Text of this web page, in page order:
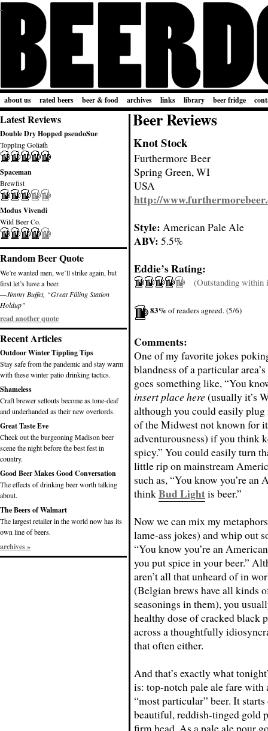
about us rated beers beer & food archives links library beer fridge
Latest Reviews
Double Dry Hopped pseudoSue
Toppling Goliath
Spaceman
Brewfist
Modus Vivendi
Wild Beer Co.
Random Beer Quote
We’re wanted men, we’ll strike again, but
first let’s have a beer.
—Jimmy Buffet, “Great Filling Station
Holdup”
read another quote
Recent Articles
Outdoor Winter Tippling Tips
Stay safe from the pandemic and stay warm
with these winter patio drinking tactics.
Shameless
Craft brewer sellouts become as tone-deaf
and underhanded as their new overlords.
Great Taste Eve
Check out the burgeoning Madison beer
scene the night before the best fest in
country.
Good Beer Makes Good Conversation
The effects of drinking beer worth talking
about.
The Beers of Walmart
The largest retailer in the world now has its
own line of beers.
archives »
Beer Reviews
Knot Stock
Furthermore Beer
Spring Green, WI
USA
http://
Style: American Pale Ale
ABV: 5.5%
Eddie’s Rating:
(Outstanding within
83%of readers agreed. (5/6)
Comments:
One of my favorite jokes
blandness of a particular
goes something like, “You
insert place here(usually it’s
although you could easily
of the Midwest not known for
adventurousness) if you think
spicy.” You could easily turn
little rip on mainstream
such as, “You know you’re an
thinkBud Lightis beer.”
Now we can mix my
lame-ass jokes) and whip out
“You know you’re an
you put spice in your beer.”
aren’t all that unheard of in
(Belgian brews have all kinds
seasonings in them), you
healthy dose of cracked black
across a thoughtfully
that often either.
And that’s exactly what
is: top-notch pale ale fare with
“most particular” beer. It
beautiful, reddish-tinged gold
firm head. As a pale ale pour